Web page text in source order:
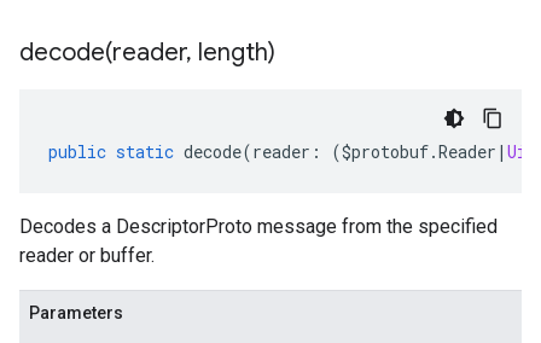
decode(reader, length)
public static decode(reader : ($protobuf.Reader |
Decodes a DescriptorProto message from the specified
reader or buffer.
Parameters